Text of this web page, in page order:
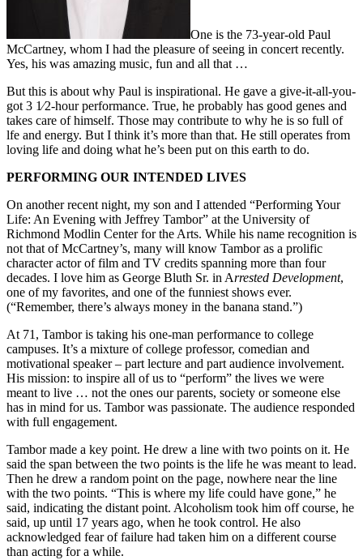
One is the 73-year-old Paul
McCartney, whom I had the pleasure of seeing in concert recently.
Yes, his was amazing music, fun and all that …
But this is about why Paul is inspirational. He gave a give-it-all-you-
got 3 1⁄2-hour performance. True, he probably has good genes and
takes care of himself. Those may contribute to why he is so full of
lfe and energy. But I think it’s more than that. He still operates from
loving life and doing what he’s been put on this earth to do.
PERFORMING OUR INTENDED LIVES
On another recent night, my son and I attended “Performing Your
Life: An Evening with Jeffrey Tambor” at the University of
Richmond Modlin Center for the Arts. While his name recognition is
not that of McCartney’s, many will know Tambor as a prolific
character actor of film and TV credits spanning more than four
decades. I love him as George Bluth Sr. in Arrested Development,
one of my favorites, and one of the funniest shows ever.
(“Remember, there’s always money in the banana stand.”)
At 71, Tambor is taking his one-man performance to college
campuses. It’s a mixture of college professor, comedian and
motivational speaker – part lecture and part audience involvement.
His mission: to inspire all of us to “perform” the lives we were
meant to live … not the ones our parents, society or someone else
has in mind for us. Tambor was passionate. The audience responded
with full engagement.
Tambor made a key point. He drew a line with two points on it. He
said the span between the two points is the life he was meant to lead.
Then he drew a random point on the page, nowhere near the line
with the two points. “This is where my life could have gone,” he
said, indicating the distant point. Alcoholism took him off course, he
said, up until 17 years ago, when he took control. He also
acknowledged fear of failure had taken him on a different course
than acting for a while.